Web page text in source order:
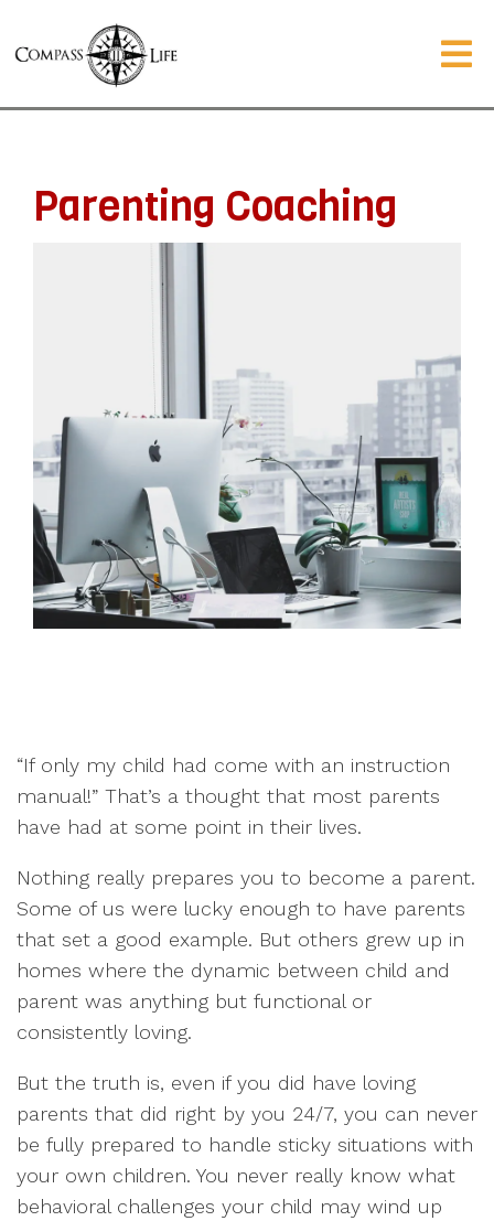
Parenting Coaching
“If only my child had come with an instruction
manual!” That’s a thought that most parents
have had at some point in their lives.
Nothing really prepares you to become a parent.
Some of us were lucky enough to have parents
that set a good example. But others grew up in
homes where the dynamic between child and
parent was anything but functional or
consistently loving.
But the truth is, even if you did have loving
parents that did right by you 24/7, you can never
be fully prepared to handle sticky situations with
your own children. You never really know what
behavioral challenges your child may wind up